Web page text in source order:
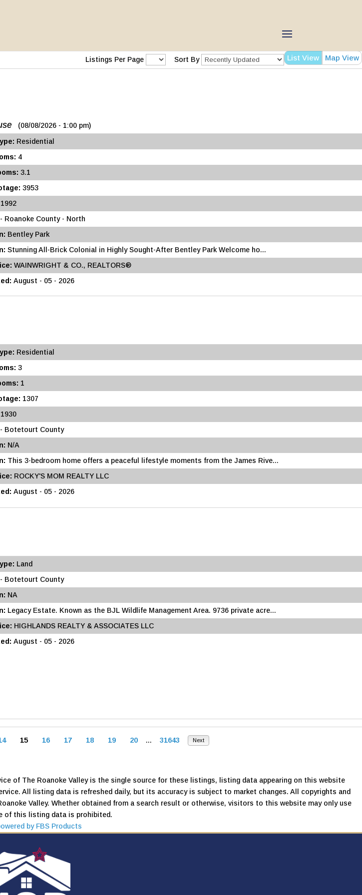
List View Map View
Listings Per Page Sort By
(08/08/2026 - 1:00 pm)
Residential
4
3.1
3953
1992
Roanoke County - North
Bentley Park
Stunning All-Brick Colonial in Highly Sought-After Bentley Park Welcome ho...
WAINWRIGHT & CO., REALTORS®
August - 05 - 2026
Residential
3
1
1307
1930
- Botetourt County
N/A
This 3-bedroom home offers a peaceful lifestyle moments from the James Rive...
ROCKY'S MOM REALTY LLC
August - 05 - 2026
Land
- Botetourt County
NA
Legacy Estate. Known as the BJL Wildlife Management Area. 9736 private acre...
HIGHLANDS REALTY & ASSOCIATES LLC
August - 05 - 2026
15 16 17 18 19 20 ... 31643 Next
of The Roanoke Valley is the single source for these listings, listing data appearing on this website
All listing data is refreshed daily, but its accuracy is subject to market changes. All copyrights and
Valley. Whether obtained from a search result or otherwise, visitors to this website may only use
of this listing data is prohibited.
by FBS Products